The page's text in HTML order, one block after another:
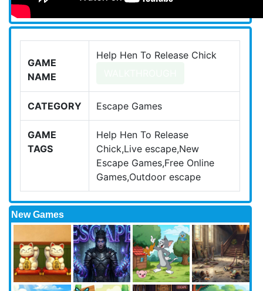
GAME
NAME
Help Hen To Release Chick
CATEGORY Escape Games
GAME
TAGS
Help Hen To Release
Chick,Live escape,New
Escape Games,Free Online
Games,Outdoor escape
New Games